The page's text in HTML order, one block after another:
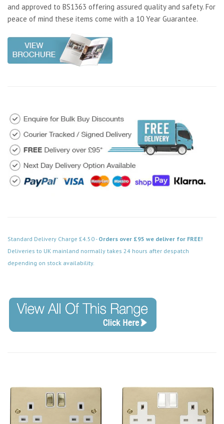
and approved to BS1363 offering assured quality and safety. For
peace of mind these items come with a 10 Year Guarantee.
Standard Delivery Charge £4.50 - Orders over £95 we deliver for FREE!
Deliveries to UK mainland normally takes 24 hours after despatch
depending on stock availability.